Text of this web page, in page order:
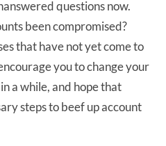
questions now.
been compromised?
that have not yet come to
you to change your
a while, and hope that
steps to beef up account